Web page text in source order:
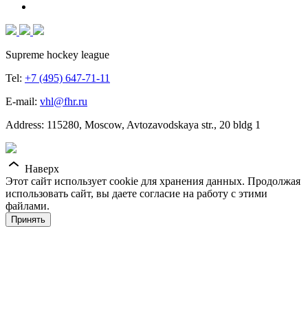
Supreme hockey league
Tel: +7 (495) 647-71-11
E-mail: vhl@fhr.ru
Address: 115280, Moscow, Avtozavodskaya str., 20 bldg 1
Наверх
Этот сайт использует cookie для хранения данных. Продолжая
использовать сайт, вы даете согласие на работу с этими
файлами.
Принять